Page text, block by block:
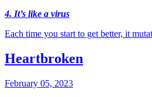
4. It’s like a virus
Each time you start to get better, it
Heartbroken
February 05, 2023